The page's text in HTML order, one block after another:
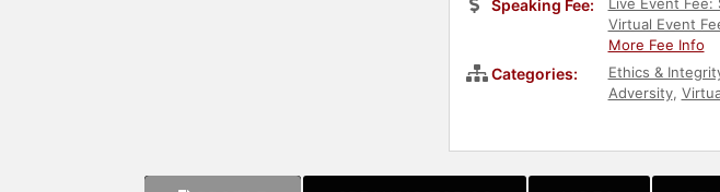
Speaking Fee:
Virtual Event
More Fee Info
Categories: Ethics &
Adversity,